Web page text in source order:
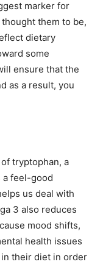
marker for
them to be,
dietary
some
ensure that the
as a result, you
tryptophan, a
feel-good
us deal with
3 also reduces
mood shifts,
health issues
their diet in order